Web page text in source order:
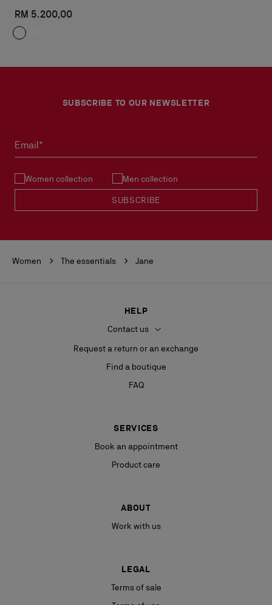
RM 5.200,00
SUBSCRIBE TO OUR NEWSLETTER
Email*
Women collection Men collection
SUBSCRIBE
Women The essentials Jane
HELP
Contact us
Request a return or an exchange
Find a boutique
FAQ
SERVICES
Book an appointment
Product care
ABOUT
Work with us
LEGAL
Terms of sale